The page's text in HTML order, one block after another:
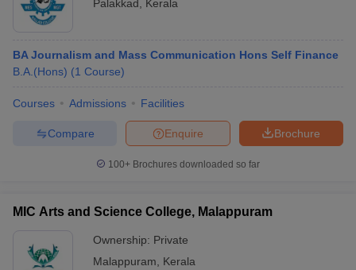
Palakkad
Kerala
BA Journalism and Mass Communication Hons Self Finance
B.A.(Hons) (1 Course)
Courses Admissions Facilities
Brochure
Enquire
Compare
100+ Brochures downloaded so far
MIC Arts and Science College, Malappuram
Ownership: Private
Malappuram
Kerala